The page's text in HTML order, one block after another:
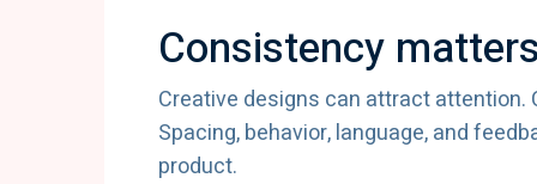
Consistency
Creative designs can attract
Spacing, behavior, language, and
product.